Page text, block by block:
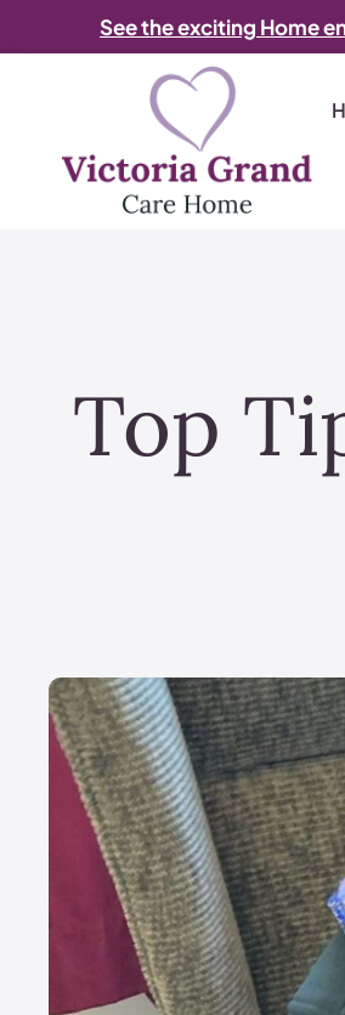
See the exciting Home
Top